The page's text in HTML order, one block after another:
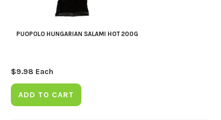
PUOPOLO HUNGARIAN SALAMI HOT 200G
$9.98 Each
ADD TO CART